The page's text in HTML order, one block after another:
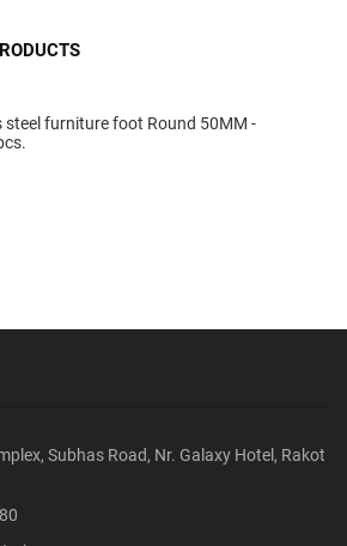
steel furniture foot Round 50MM -
Subhas Road, Nr. Galaxy Hotel, Rakot